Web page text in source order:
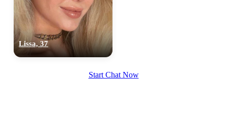
Lissa, 37
Start Chat Now